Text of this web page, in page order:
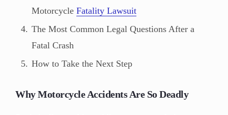
Motorcycle Fatality Lawsuit
The Most Common Legal Questions After a
Fatal Crash
How to Take the Next Step
Why Motorcycle Accidents Are So Deadly